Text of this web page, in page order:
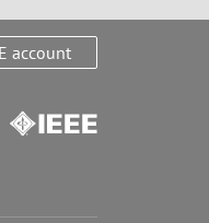
account